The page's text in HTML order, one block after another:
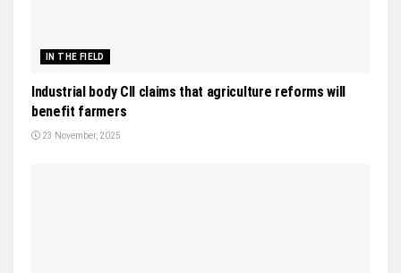
IN THE FIELD
Industrial body CII claims that agriculture reforms will
benefit farmers
23 November, 2025